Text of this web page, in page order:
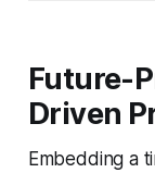
Future-
Driven
Embedding a